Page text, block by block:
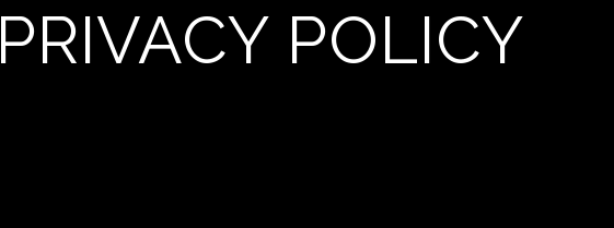
PRIVACY POLICY